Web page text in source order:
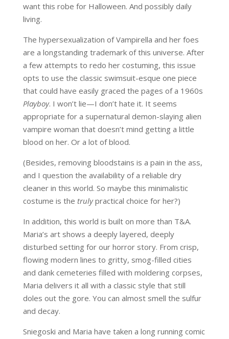
want this robe for Halloween. And possibly daily
living.
The hypersexualization of Vampirella and her foes
are a longstanding trademark of this universe. After
a few attempts to redo her costuming, this issue
opts to use the classic swimsuit-esque one piece
that could have easily graced the pages of a 1960s
Playboy. I won’t lie—I don’t hate it. It seems
appropriate for a supernatural demon-slaying alien
vampire woman that doesn’t mind getting a little
blood on her. Or a lot of blood.
(Besides, removing bloodstains is a pain in the ass,
and I question the availability of a reliable dry
cleaner in this world. So maybe this minimalistic
costume is the trulypractical choice for her?)
In addition, this world is built on more than T&A.
Maria’s art shows a deeply layered, deeply
disturbed setting for our horror story. From crisp,
flowing modern lines to gritty, smog-filled cities
and dank cemeteries filled with moldering corpses,
Maria delivers it all with a classic style that still
doles out the gore. You can almost smell the sulfur
and decay.
Sniegoski and Maria have taken a long running comic